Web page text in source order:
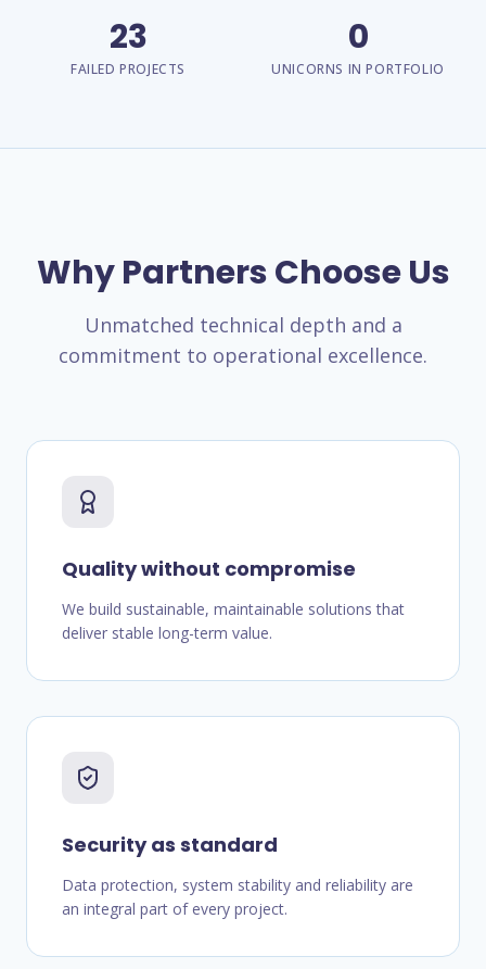
23
FAILED PROJECTS
0
UNICORNS IN PORTFOLIO
Why Partners Choose Us
Unmatched technical depth and a
commitment to operational excellence.
Quality without compromise
We build sustainable, maintainable solutions that
deliver stable long-term value.
Security as standard
Data protection, system stability and reliability are
an integral part of every project.